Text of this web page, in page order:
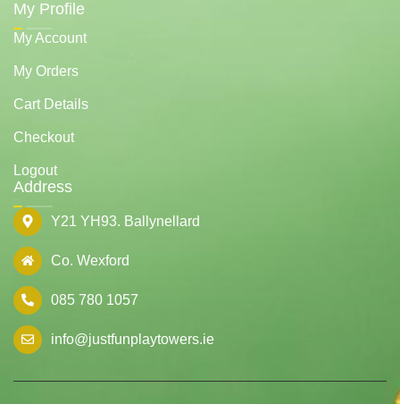
My Profile
My Account
My Orders
Cart Details
Checkout
Logout
Address
Y21 YH93. Ballynellard
Co. Wexford
085 780 1057
info@justfunplaytowers.ie